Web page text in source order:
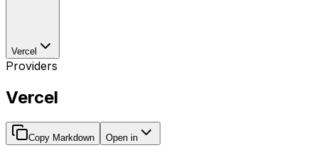
Vercel
Providers
Vercel
Copy Markdown Open in